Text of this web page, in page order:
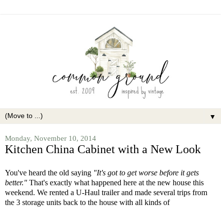
▼
Monday, November 10, 2014
Kitchen China Cabinet with a New Look
You've heard the old saying "It's got to get worse before it gets
better." That's exactly what happened here at the new house this
weekend. We rented a U-Haul trailer and made several trips from
the 3 storage units back to the house with all kinds of